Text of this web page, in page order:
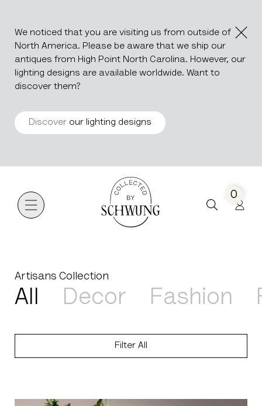
We noticed that you are visiting us from outside of
North America. Please be aware that we ship our
antiques from High Point North Carolina. However, our
lighting designs are available worldwide. Want to
discover them?
Discover our lighting designs
Go to the homepage
0
Artisans Collection
Select a product type
All Decor Fashion
Filter All